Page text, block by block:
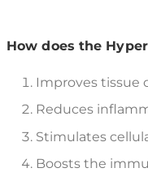
How does the
Improves tissue
Reduces
Stimulates
Boosts the